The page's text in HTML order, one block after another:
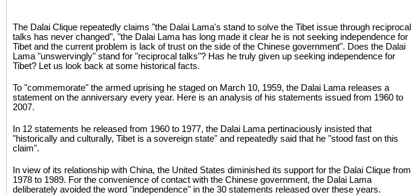
The Dalai Clique repeatedly claims "the Dalai Lama's stand to solve the Tibet issue through reciprocal
talks has never changed", "the Dalai Lama has long made it clear he is not seeking independence for
Tibet and the current problem is lack of trust on the side of the Chinese government". Does the Dalai
Lama "unswervingly" stand for "reciprocal talks"? Has he truly given up seeking independence for
Tibet? Let us look back at some historical facts.
To "commemorate" the armed uprising he staged on March 10, 1959, the Dalai Lama releases a
statement on the anniversary every year. Here is an analysis of his statements issued from 1960 to
2007.
In 12 statements he released from 1960 to 1977, the Dalai Lama pertinaciously insisted that
"historically and culturally, Tibet is a sovereign state" and repeatedly said that he "stood fast on this
claim".
In view of its relationship with China, the United States diminished its support for the Dalai Clique from
1978 to 1989. For the convenience of contact with the Chinese government, the Dalai Lama
deliberately avoided the word "independence" in the 30 statements released over these years.